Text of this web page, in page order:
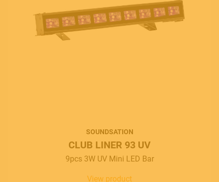
PRO AUDIO & LIGHT
SOUNDSATION
CLUB LINER 93 UV
9pcs 3W UV Mini LED Bar
View product